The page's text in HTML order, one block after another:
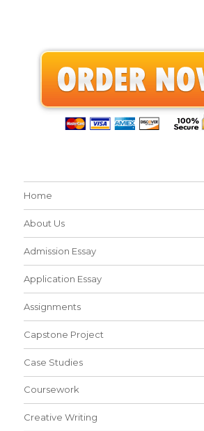
Home
About Us
Admission Essay
Application Essay
Assignments
Capstone Project
Case Studies
Coursework
Creative Writing